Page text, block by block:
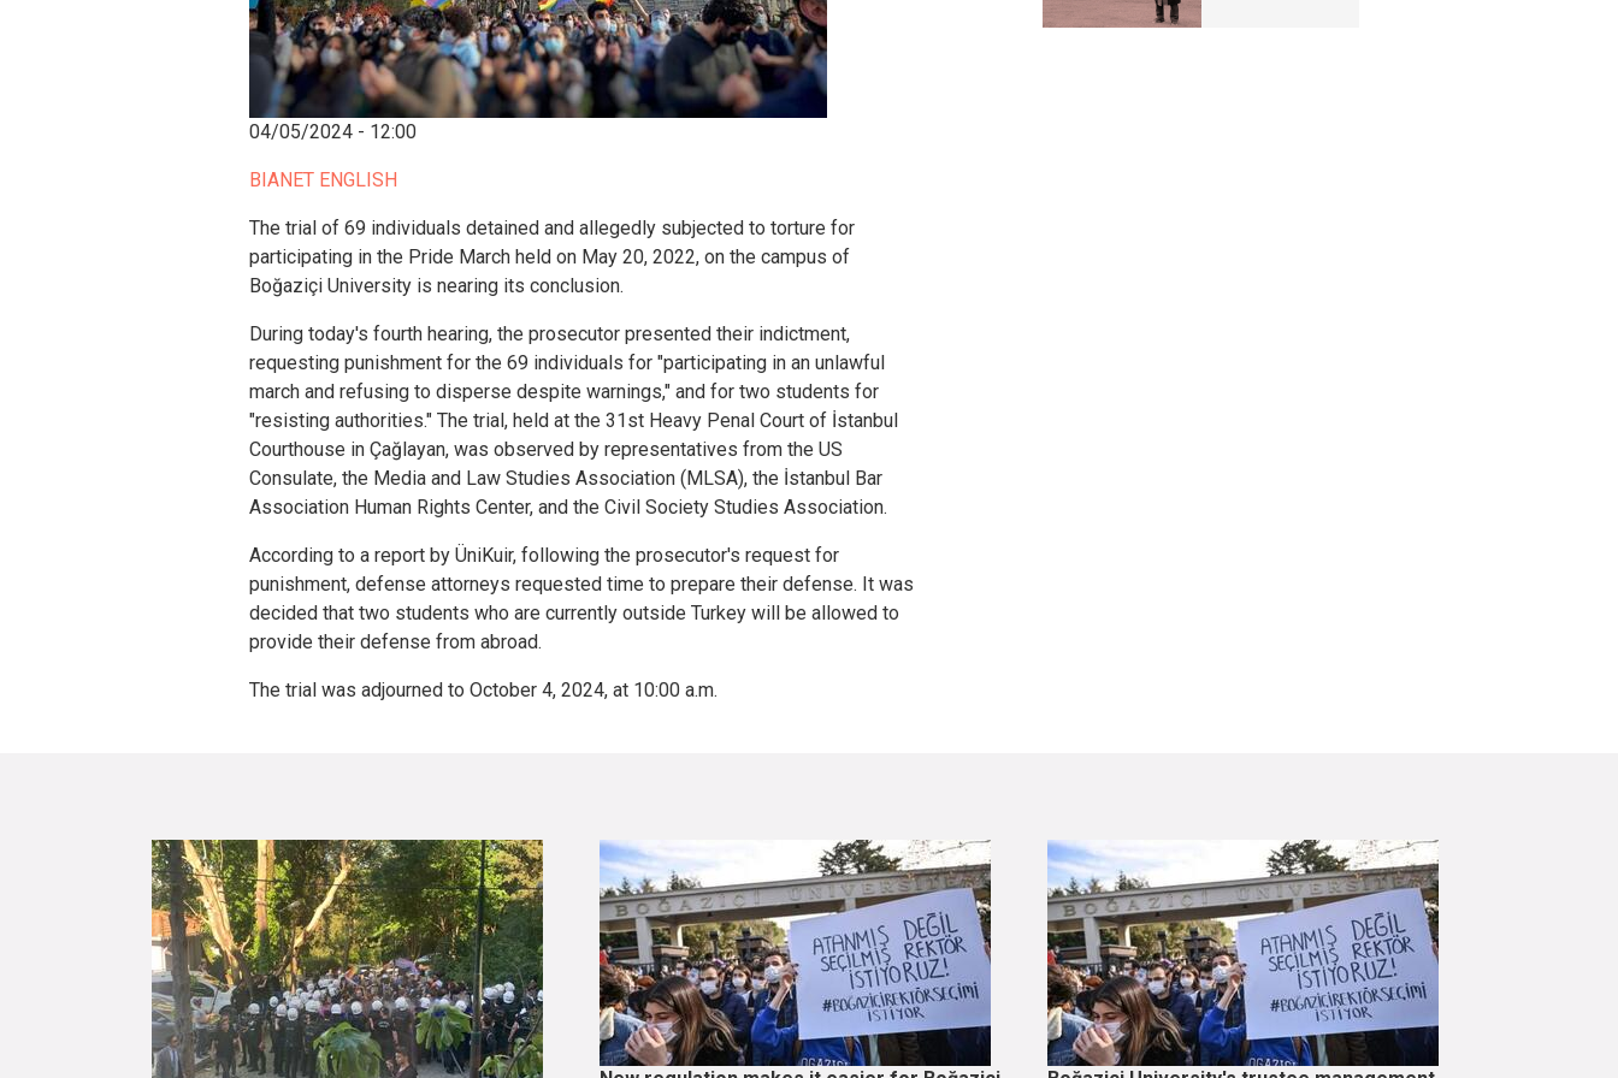
04/05/2024 - 12:00
BIANET ENGLISH
The trial of 69 individuals detained and allegedly subjected to torture for
participating in the Pride March held on May 20, 2022, on the campus of
Boğaziçi University is nearing its conclusion.
During today's fourth hearing, the prosecutor presented their indictment,
requesting punishment for the 69 individuals for "participating in an unlawful
march and refusing to disperse despite warnings," and for two students for
"resisting authorities." The trial, held at the 31st Heavy Penal Court of İstanbul
Courthouse in Çağlayan, was observed by representatives from the US
Consulate, the Media and Law Studies Association (MLSA), the İstanbul Bar
Association Human Rights Center, and the Civil Society Studies Association.
According to a report by ÜniKuir, following the prosecutor's request for
punishment, defense attorneys requested time to prepare their defense. It was
decided that two students who are currently outside Turkey will be allowed to
provide their defense from abroad.
The trial was adjourned to October 4, 2024, at 10:00 a.m.